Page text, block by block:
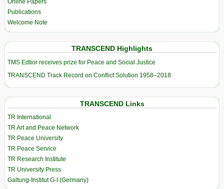
Publications
Welcome Note
TRANSCEND Highlights
TMS Edtior receives prize for Peace and Social Justice
TRANSCEND Track Record on Conflict Solution 1958–2018
TRANSCEND Links
TR International
TR Art and Peace Network
TR Peace University
TR Peace Service
TR Research Institute
TR University Press
Galtung-Institut G-I (Germany)